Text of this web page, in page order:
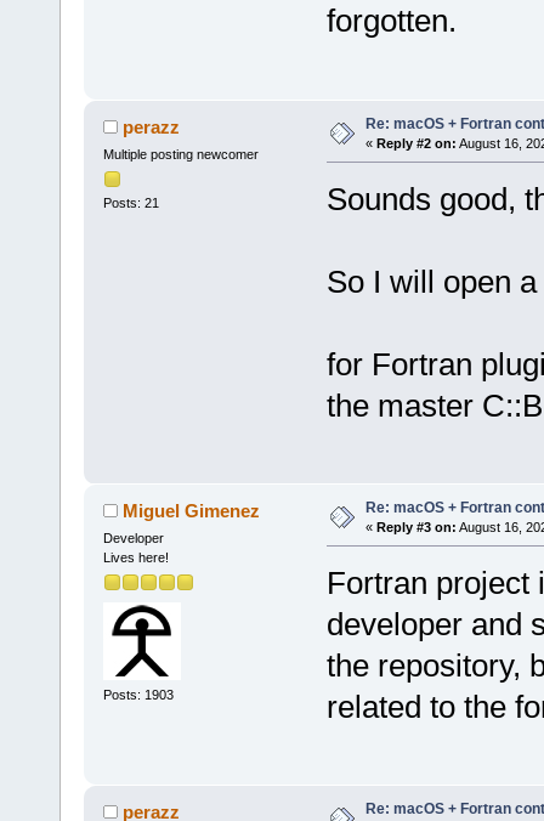
forgotten.
perazz
Multiple posting newcomer
Posts: 21
Re: macOS + Fortran
« Reply #2 on: August 16,
Sounds good,
So I will open
for Fortran
the master
Miguel Gimenez
Developer
Lives here!
Posts: 1903
Re: macOS + Fortran
« Reply #3 on: August 16,
Fortran project
developer and
the repository,
related to the
perazz Re: macOS + Fortran